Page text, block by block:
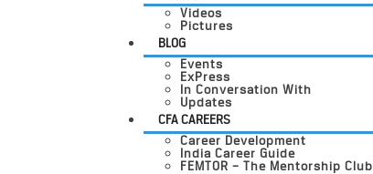
Videos
Pictures
BLOG
Events
ExPress
In Conversation With
Updates
CFA CAREERS
Career Development
India Career Guide
FEMTOR – The Mentorship Club